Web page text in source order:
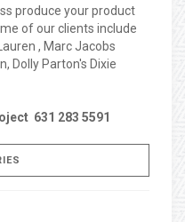
produce your product
of our clients include
, Marc Jacobs
Dolly Parton's Dixie
631 283 5591